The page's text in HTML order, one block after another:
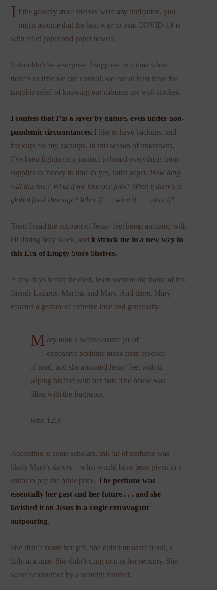
I f the grocery store shelves were any indication, you
might assume that the best way to treat COVID-19 is
with toilet paper and paper towels.
It shouldn’t be a surprise, I suppose: in a time when
there’s so little we can control, we can at least have the
tangible relief of knowing our cabinets are well stocked.
I confess that I’m a saver by nature, even under non-
pandemic circumstances. I like to have backups, and
backups for my backups. In this season of unknowns,
I’ve been fighting my instinct to hoard everything from
supplies to money to time to yes, toilet paper. How long
will this last? What if we lose our jobs? What if there’s a
global food shortage? What if . . . what if . . . what if?
Then I read the account of Jesus’ feet being anointed with
oil during holy week, andit struck me in a new way in
this Era of Empty Store Shelves.
A few days before he died, Jesus went to the home of his
friends Lazarus, Martha, and Mary. And there, Mary
enacted a gesture of extreme love and generosity.
M ary took a twelve-ounce jar of
expensive perfume made from essence
of nard, and she anointed Jesus’ feet with it,
wiping his feet with her hair. The house was
filled with the fragrance.
John 12:3
According to some scholars, this jar of perfume was
likely Mary’s dowry—what would have been given to a
suitor to pay the bride price.The perfume was
essentially her past and her future . . . and she
lavished it on Jesus in a single extravagant
outpouring.
She didn’t hoard her gift. She didn’t measure it out, a
little at a time. She didn’t cling to it as her security. She
wasn’t consumed by a scarcity mindset.